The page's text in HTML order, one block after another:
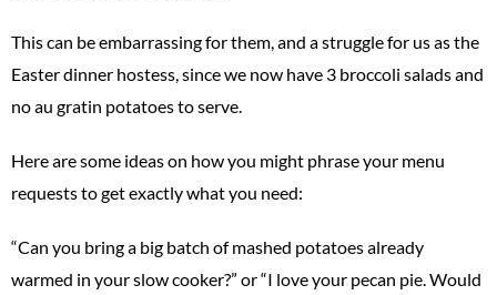
This can be embarrassing for them, and a struggle for us as the
Easter dinner hostess, since we now have 3 broccoli salads and
no au gratin potatoes to serve.
Here are some ideas on how you might phrase your menu
requests to get exactly what you need:
“Can you bring a big batch of mashed potatoes already
warmed in your slow cooker?” or “I love your pecan pie. Would